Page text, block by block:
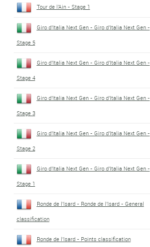
Tour de l'Ain - Stage 1
Giro d'Italia Next Gen - Giro d'Italia Next Gen -
Stage 5
Giro d'Italia Next Gen - Giro d'Italia Next Gen -
Stage 4
Giro d'Italia Next Gen - Giro d'Italia Next Gen -
Stage 3
Giro d'Italia Next Gen - Giro d'Italia Next Gen -
Stage 2
Giro d'Italia Next Gen - Giro d'Italia Next Gen -
Stage 1
Ronde de l'Isard - Ronde de l'Isard - General
classification
Ronde de l'Isard - Points classification